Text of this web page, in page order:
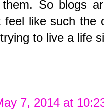
So blogs
feel like such the
to live a life
7, 2014 at